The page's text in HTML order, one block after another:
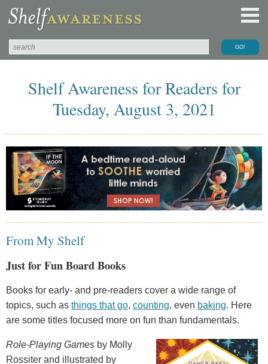
Shelf Awareness for Readers for
Tuesday, August 3, 2021
From My Shelf
Just for Fun Board Books
Books for early- and pre-readers cover a wide range of
topics, such as things that go, counting, even baking. Here
are some titles focused more on fun than fundamentals.
Role-Playing Games by Molly
Rossiter and illustrated by